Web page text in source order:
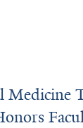
Medicine